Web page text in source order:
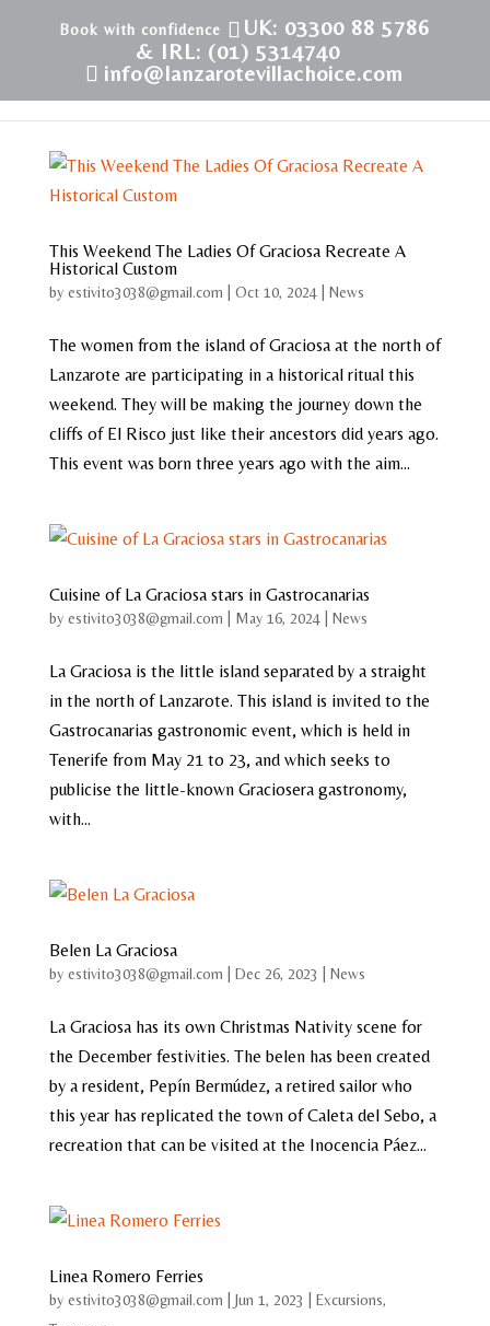
UK: 03300 88 5786
& IRL: (01) 5314740
info@lanzarotevillachoice.com
This Weekend The Ladies Of Graciosa Recreate A
Historical Custom
by estivito3038@gmail.com Oct 10, 2024| News
The women from the island of Graciosa at the north of
Lanzarote are participating in a historical ritual this
weekend. They will be making the journey down the
cliffs of El Risco just like their ancestors did years ago.
This event was born three years ago with the aim...
Cuisine of La Graciosa stars in Gastrocanarias
by estivito3038@gmail.com May 16, 2024| News
La Graciosa is the little island separated by a straight
in the north of Lanzarote. This island is invited to the
Gastrocanarias gastronomic event, which is held in
Tenerife from May 21 to 23, and which seeks to
publicise the little-known Graciosera gastronomy,
with...
Belen La Graciosa
by estivito3038@gmail.com Dec 26, 2023 News
La Graciosa has its own Christmas Nativity scene for
the December festivities. The belen has been created
by a resident, Pepín Bermúdez, a retired sailor who
this year has replicated the town of Caleta del Sebo, a
recreation that can be visited at the Inocencia Páez...
Linea Romero Ferries
by estivito3038@gmail.com Jun 1, 2023 Excursions,